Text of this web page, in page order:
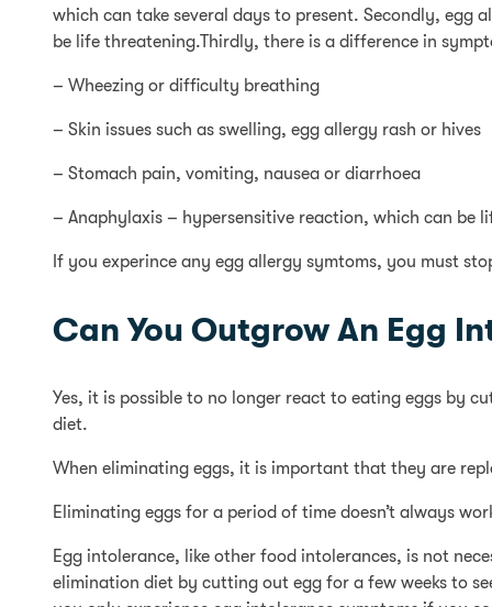
which can take several days to present. Secondly, egg
be life threatening.Thirdly, there is a difference in
– Wheezing or difficulty breathing
– Skin issues such as swelling, egg allergy rash or hives
– Stomach pain, vomiting, nausea or diarrhoea
– Anaphylaxis – hypersensitive reaction, which can be
If you experince any egg allergy symtoms, you must
Can You Outgrow An Egg
Yes, it is possible to no longer react to eating eggs by
diet.
When eliminating eggs, it is important that they are
Eliminating eggs for a period of time doesn’t always
Egg intolerance, like other food intolerances, is not
elimination diet by cutting out egg for a few weeks to